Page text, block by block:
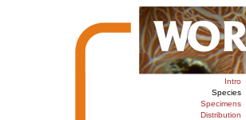
Intro
Species
Specimens
Distribution